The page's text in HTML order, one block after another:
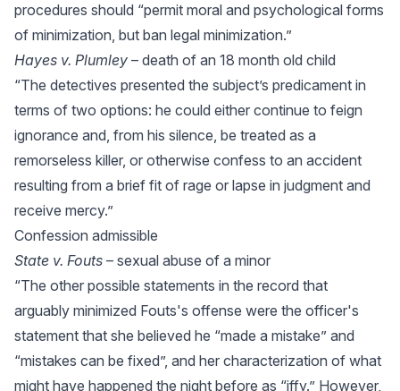
procedures should “permit moral and psychological forms
of minimization, but ban legal minimization.”
Hayes v. Plumley – death of an 18 month old child
“The detectives presented the subject’s predicament in
terms of two options: he could either continue to feign
ignorance and, from his silence, be treated as a
remorseless killer, or otherwise confess to an accident
resulting from a brief fit of rage or lapse in judgment and
receive mercy.”
Confession admissible
State v. Fouts – sexual abuse of a minor
“The other possible statements in the record that
arguably minimized Fouts's offense were the officer's
statement that she believed he “made a mistake” and
“mistakes can be fixed”, and her characterization of what
might have happened the night before as “iffy.” However,